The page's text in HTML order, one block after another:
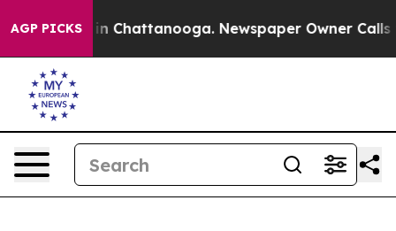
AGP PICKS
Chaos in Chattanooga. Newspaper Owner Calls the